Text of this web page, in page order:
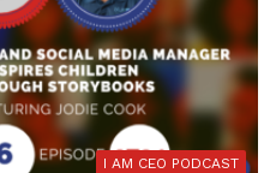
I AM CEO PODCAST